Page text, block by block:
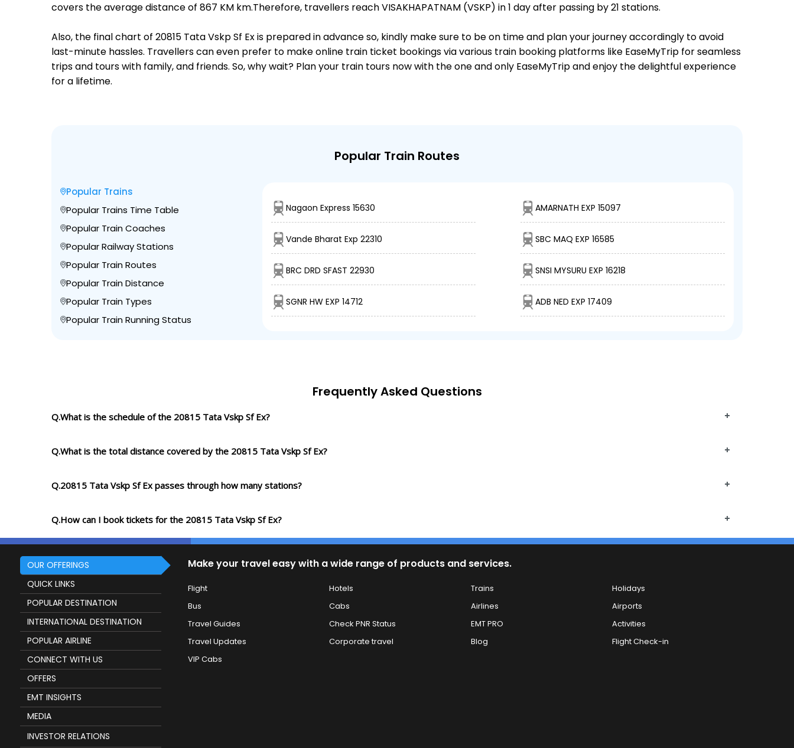
covers the average distance of 867 KM km.Therefore, travellers reach VISAKHAPATNAM (VSKP) in 1 day after passing by 21 stations.
Also, the final chart of 20815 Tata Vskp Sf Ex is prepared in advance so, kindly make sure to be on time and plan your journey accordingly to avoid
last-minute hassles. Travellers can even prefer to make online train ticket bookings via various train booking platforms like EaseMyTrip for seamless
trips and tours with family, and friends. So, why wait? Plan your train tours now with the one and only EaseMyTrip and enjoy the delightful experience
for a lifetime.
Popular Train Routes
Popular Trains
Popular Trains Time Table
Popular Train Coaches
Popular Railway Stations
Popular Train Routes
Popular Train Distance
Popular Train Types
Popular Train Running Status
Nagaon Express 15630 AMARNATH EXP 15097
Vande Bharat Exp 22310 SBC MAQ EXP 16585
BRC DRD SFAST 22930 SNSI MYSURU EXP 16218
SGNR HW EXP 14712 ADB NED EXP 17409
Frequently Asked Questions
Q.What is the schedule of the 20815 Tata Vskp Sf Ex?
Q.What is the total distance covered by the 20815 Tata Vskp Sf Ex?
Q.20815 Tata Vskp Sf Ex passes through how many stations?
Q.How can I book tickets for the 20815 Tata Vskp Sf Ex?